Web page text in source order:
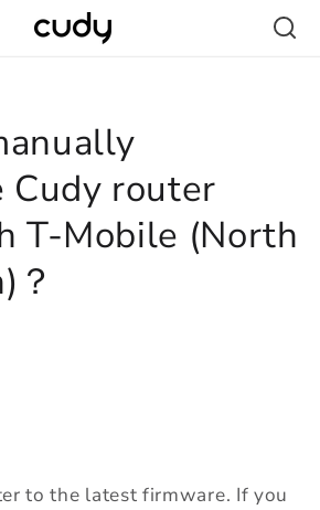
Cudy router
T-Mobile (North
to the latest firmware. If you